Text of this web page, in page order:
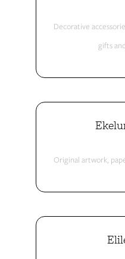
Decorative
gifts
Original artwork,